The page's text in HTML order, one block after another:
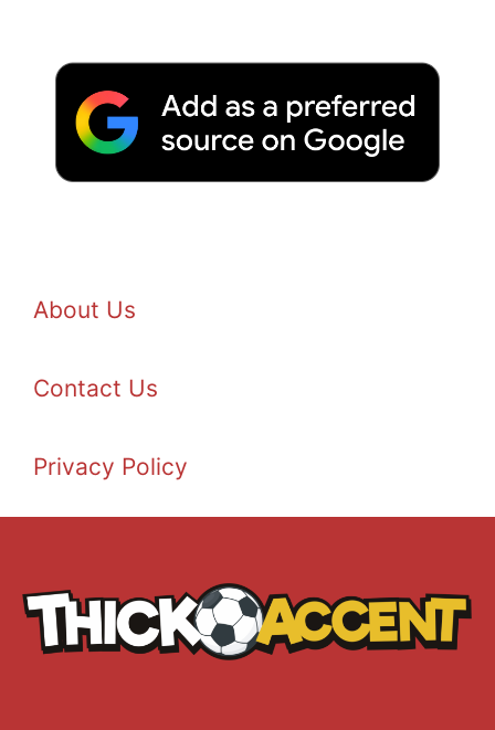
About Us
Contact Us
Privacy Policy